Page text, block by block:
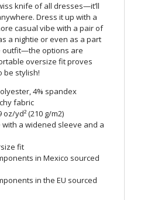
knife of all dresses—it’ll
Dress it up with a
casual vibe with a pair of
a nightie or even as a part
outfit—the options are
oversize fit proves
be stylish!
4% spandex
fabric
oz/yd² (210 g/m2)
with a widened sleeve and a
fit
in Mexico sourced
in the EU sourced